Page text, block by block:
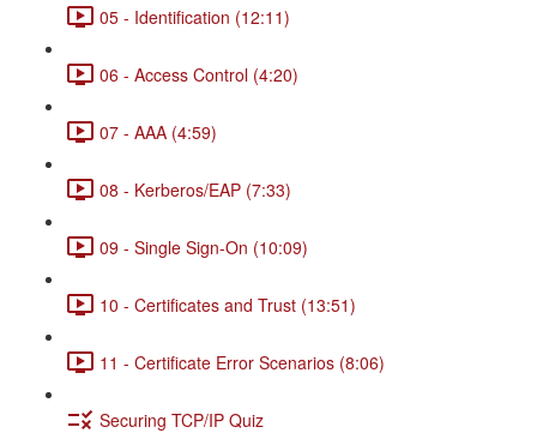
05 - Identification (12:11)
06 - Access Control (4:20)
07 - AAA (4:59)
08 - Kerberos/EAP (7:33)
09 - Single Sign-On (10:09)
10 - Certificates and Trust (13:51)
11 - Certificate Error Scenarios (8:06)
Securing TCP/IP Quiz